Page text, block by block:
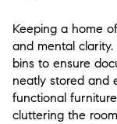
Keeping a home
and mental clarity.
bins to ensure
neatly stored and
functional
cluttering the